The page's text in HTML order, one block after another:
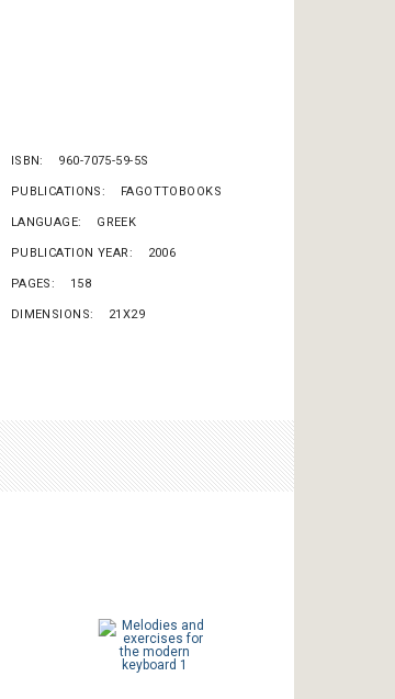
ISBN 960-7075-59-5S
PUBLICATIONS FAGOTTOBOOKS
LANGUAGE GREEK
PUBLICATION YEAR 2006
PAGES 158
DIMENSIONS 21X29